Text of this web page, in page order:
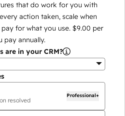
that do work for you with
action taken, scale when
for what you use. $9.00 per
pay annually.
are in your CRM?
resolved
Professional+